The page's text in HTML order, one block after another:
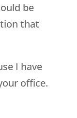
be
that
I have
office.